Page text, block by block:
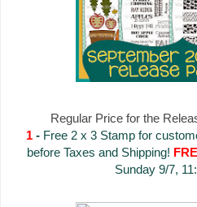
Regular Price for the
1 - Free 2 x 3 Stamp for
before Taxes and Shipping!
Sunday 9/7,